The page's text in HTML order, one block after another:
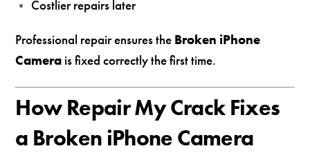
Costlier repairs later
Professional repair ensures the Broken iPhone
Camera is fixed correctly the first time.
How Repair My Crack Fixes
a Broken iPhone Camera